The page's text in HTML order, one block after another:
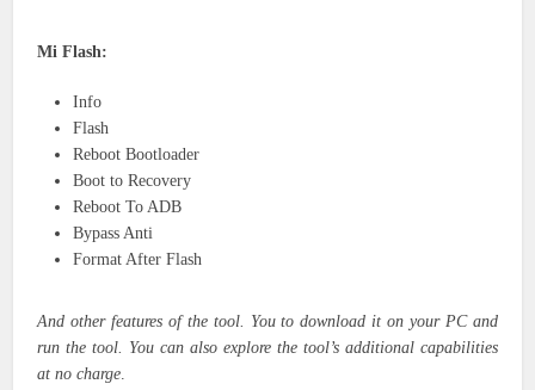
Mi Flash:
Info
Flash
Reboot Bootloader
Boot to Recovery
Reboot To ADB
Bypass Anti
Format After Flash
And other features of the tool. You to download it on your PC and
run the tool. You can also explore the tool’s additional capabilities
at no charge